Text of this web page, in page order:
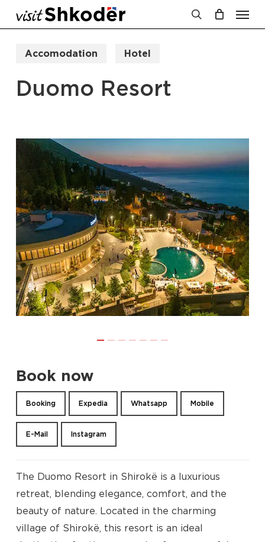
content
search
Cart Close
Accomodation Hotel
Duomo Resort
Book now
Booking Expedia Whatsapp Mobile
E-Mail Instagram
The Duomo Resort in Shirokë is a luxurious
retreat, blending elegance, comfort, and the
beauty of nature. Located in the charming
village of Shirokë, this resort is an ideal